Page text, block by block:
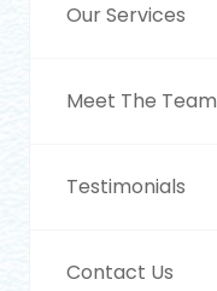
Our Services
Meet The Team
Testimonials
Contact Us